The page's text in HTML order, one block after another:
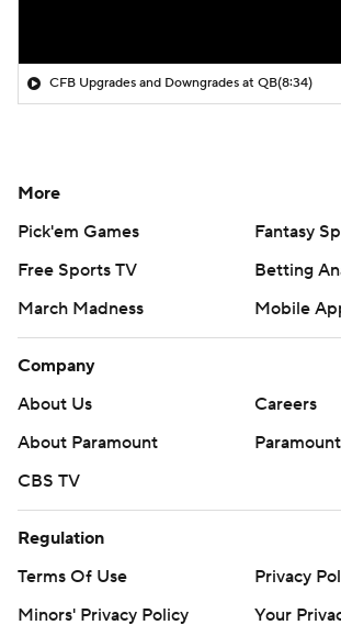
CFB Upgrades and Downgrades at QB(8:34)
More
Pick'em Games
Fantasy
Free Sports TV
Betting
March Madness
Mobile
Company
About Us
Careers
About Paramount
CBS TV
Regulation
Terms Of Use
Privacy
Minors' Privacy Policy
Your